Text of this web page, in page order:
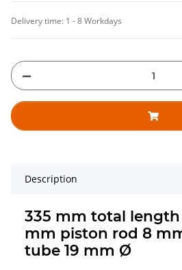
Delivery time: 1 - 8 Workdays
Description
335 mm total length
mm piston rod 8
tube 19 mm Ø